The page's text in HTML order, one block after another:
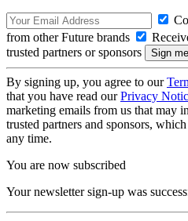
from other Future brands
trusted partners or sponsors
By signing up, you agree to our
that you have read ourPrivacy
marketing emails from us that may
trusted partners and sponsors,
any time.
You are now subscribed
Your newsletter sign-up was